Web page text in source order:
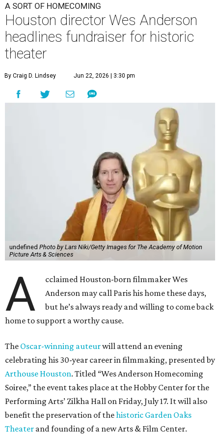
A SORT OF HOMECOMING
Houston director Wes Anderson
headlines fundraiser for historic
theater
By Craig D. Lindsey Jun 22, 2026 | 3:30 pm
undefined Photo by Lars Niki/Getty Images for The Academy of Motion
Picture Arts & Sciences
A
cclaimed Houston-born filmmaker Wes
Anderson may call Paris his home these days,
but he’s always ready and willing to come back
home to support a worthy cause.
The Oscar-winning auteurwill attend an evening
celebrating his 30-year career in filmmaking, presented by
Arthouse Houston. Titled “Wes Anderson Homecoming
Soiree,” the event takes place at the Hobby Center for the
Performing Arts’ Zilkha Hall on Friday, July 17. It will also
benefit the preservation of thehistoric Garden Oaks
Theater and founding of a new Arts & Film Center.